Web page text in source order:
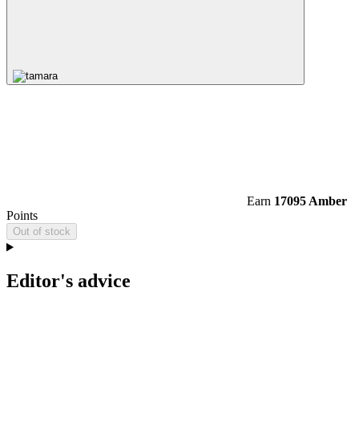
Earn 17095 Amber
Points
Out of stock
Editor's advice